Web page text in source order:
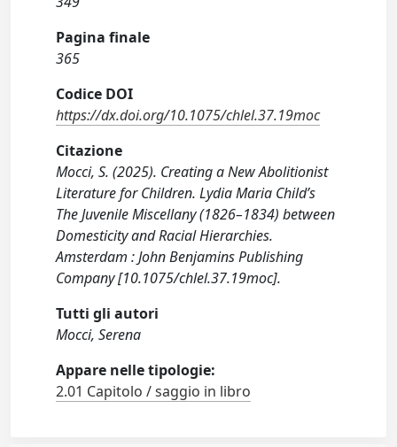
Pagina finale
365
Codice DOI
https://dx.doi.org/10.1075/chlel.37.19moc
Citazione
Mocci, S. (2025). Creating a New Abolitionist
Literature for Children. Lydia Maria Child’s
The Juvenile Miscellany (1826–1834) between
Domesticity and Racial Hierarchies.
Amsterdam : John Benjamins Publishing
Company [10.1075/chlel.37.19moc].
Tutti gli autori
Mocci, Serena
Appare nelle tipologie:
2.01 Capitolo / saggio in libro